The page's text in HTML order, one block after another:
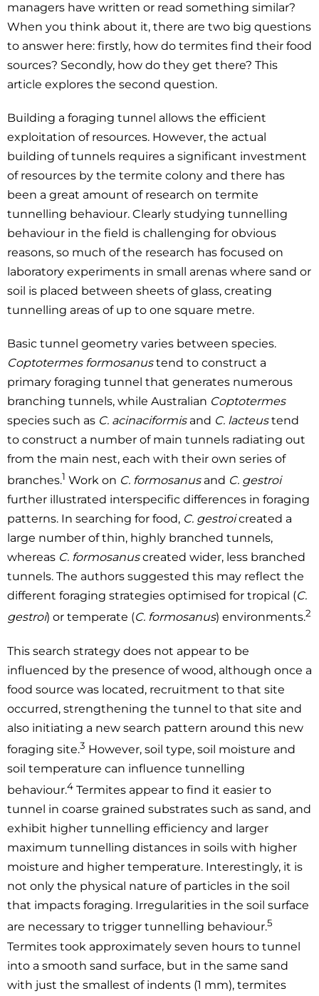
managers have written or read something similar?
When you think about it, there are two big questions
to answer here: firstly, how do termites find their food
sources? Secondly, how do they get there? This
article explores the second question.
Building a foraging tunnel allows the efficient
exploitation of resources. However, the actual
building of tunnels requires a significant investment
of resources by the termite colony and there has
been a great amount of research on termite
tunnelling behaviour. Clearly studying tunnelling
behaviour in the field is challenging for obvious
reasons, so much of the research has focused on
laboratory experiments in small arenas where sand or
soil is placed between sheets of glass, creating
tunnelling areas of up to one square metre.
Basic tunnel geometry varies between species.
Coptotermes formosanustend to construct a
primary foraging tunnel that generates numerous
branching tunnels, while Australian Coptotermes
species such as C. acinaciformisand C. lacteustend
to construct a number of main tunnels radiating out
from the main nest, each with their own series of
branches.1 Work on C. formosanusand C. gestroi
further illustrated interspecific differences in foraging
patterns. In searching for food, C. gestroicreated a
large number of thin, highly branched tunnels,
whereas C. formosanuscreated wider, less branched
tunnels. The authors suggested this may reflect the
different foraging strategies optimised for tropical (C.
gestroi) or temperate (C. formosanus) environments.2
This search strategy does not appear to be
influenced by the presence of wood, although once a
food source was located, recruitment to that site
occurred, strengthening the tunnel to that site and
also initiating a new search pattern around this new
foraging site.3 However, soil type, soil moisture and
soil temperature can influence tunnelling
behaviour.4 Termites appear to find it easier to
tunnel in coarse grained substrates such as sand, and
exhibit higher tunnelling efficiency and larger
maximum tunnelling distances in soils with higher
moisture and higher temperature. Interestingly, it is
not only the physical nature of particles in the soil
that impacts foraging. Irregularities in the soil surface
are necessary to trigger tunnelling behaviour.5
Termites took approximately seven hours to tunnel
into a smooth sand surface, but in the same sand
with just the smallest of indents (1 mm), termites